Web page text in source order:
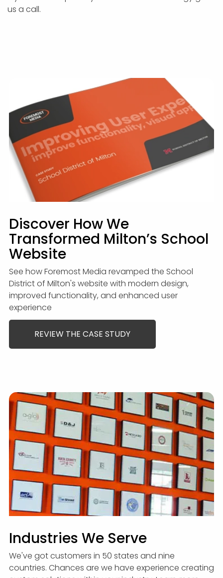
us a call.
Discover How We
Transformed Milton’s School
Website
See how Foremost Media revamped the School
District of Milton's website with modern design,
improved functionality, and enhanced user
experience
REVIEW THE CASE STUDY
Industries We Serve
We've got customers in 50 states and nine
countries. Chances are we have experience creating